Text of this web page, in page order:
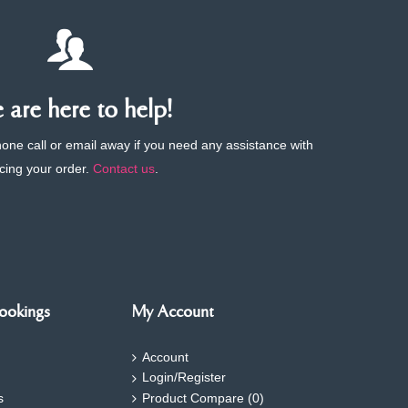
are here to help!
call or email away if you need any assistance with
your order.Contact us
My Account
Account
Login/Register
Product Compare (0)